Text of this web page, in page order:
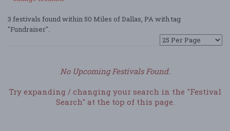
3 festivals found within 50 Miles of Dallas, PA with tag
"Fundraiser".
No Upcoming Festivals Found.
Try expanding / changing your search in the "Festival
Search" at the top of this page.